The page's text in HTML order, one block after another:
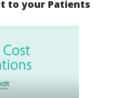
to your Patients